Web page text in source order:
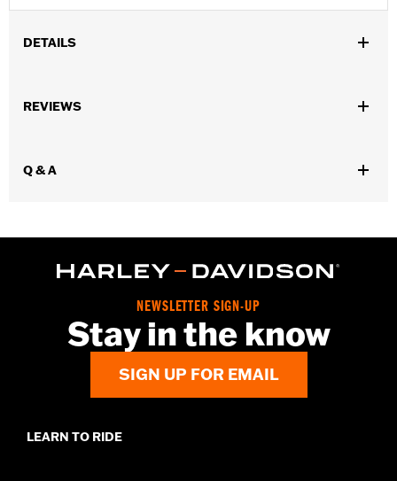
DETAILS
Functional Features:
Origin:Imported
REVIEWS
Q & A
NEWSLETTER SIGN-UP
Stay in the know
SIGN UP FOR EMAIL
LEARN TO RIDE